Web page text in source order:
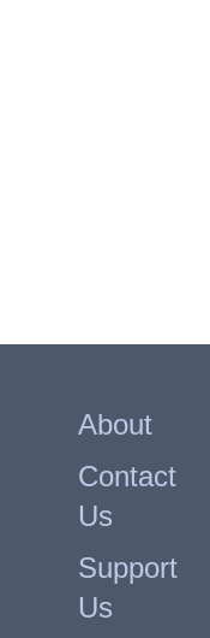
About
Contact
Us
Support
Us